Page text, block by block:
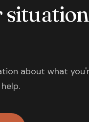
about what